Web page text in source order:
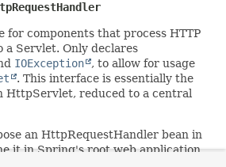
for components that process HTTP
a Servlet. Only declares
IOException
, to allow for usage
. This interface is essentially the
HttpServlet, reduced to a central
an HttpRequestHandler bean in
it in Spring's root web application